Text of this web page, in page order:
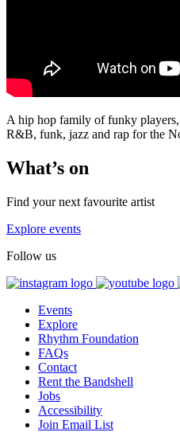
A hip hop family of funky
R&B, funk, jazz and rap for the
What’s on
Find your next favourite artist
Explore events
Follow us
Events
Explore
Rhythm Foundation
FAQs
Contact
Rent the Bandshell
Jobs
Accessibility
Join Email List